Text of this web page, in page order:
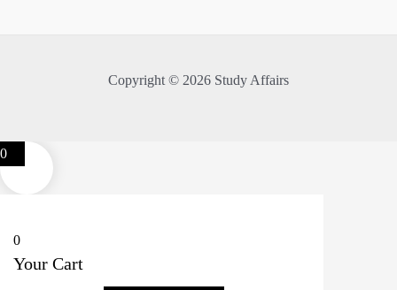
Copyright © 2026 Study Affairs
0
0
Your Cart